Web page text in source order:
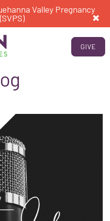
Valley Pregnancy
GIVE